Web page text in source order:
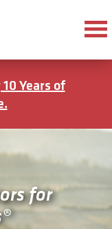
Years of
for